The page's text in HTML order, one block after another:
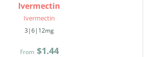
Ivermectin
Ivermectin
3|6|12mg
From $1.44